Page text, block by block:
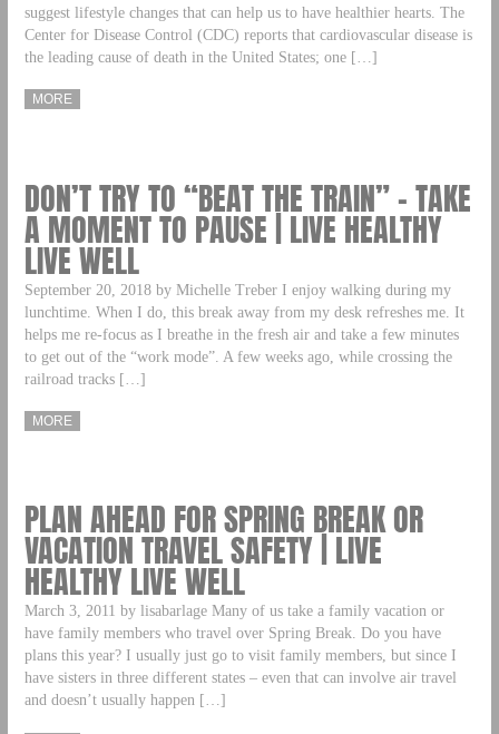
suggest lifestyle changes that can help us to have healthier hearts. The
Center for Disease Control (CDC) reports that cardiovascular disease is
the leading cause of death in the United States; one […]
MORE
DON’T TRY TO “BEAT THE TRAIN” – TAKE
A MOMENT TO PAUSE | LIVE HEALTHY
LIVE WELL
September 20, 2018 by Michelle Treber I enjoy walking during my
lunchtime. When I do, this break away from my desk refreshes me. It
helps me re-focus as I breathe in the fresh air and take a few minutes
to get out of the “work mode”. A few weeks ago, while crossing the
railroad tracks […]
MORE
PLAN AHEAD FOR SPRING BREAK OR
VACATION TRAVEL SAFETY | LIVE
HEALTHY LIVE WELL
March 3, 2011 by lisabarlage Many of us take a family vacation or
have family members who travel over Spring Break. Do you have
plans this year? I usually just go to visit family members, but since I
have sisters in three different states – even that can involve air travel
and doesn’t usually happen […]